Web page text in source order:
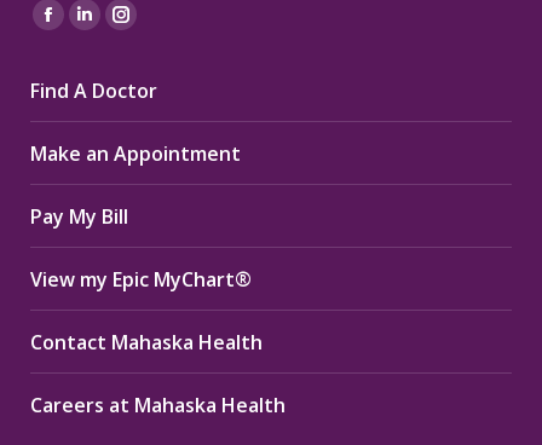
Find us on:
Facebook
opens
in
new
window
Linkedin
opens
in
new
window
Instagram
opens
in
new
window
Find A Doctor
Make an Appointment
Pay My Bill
View my Epic MyChart®
Contact Mahaska Health
Careers at Mahaska Health